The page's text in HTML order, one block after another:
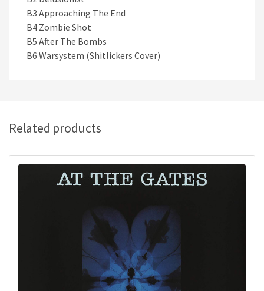
B3 Approaching The End
B4 Zombie Shot
B5 After The Bombs
B6 Warsystem (Shitlickers Cover)
Related products